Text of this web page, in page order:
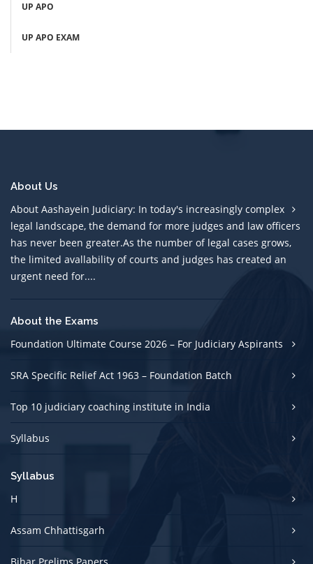
UP APO
UP APO EXAM
About Us
About Aashayein Judiciary: In today's increasingly complex
legal landscape, the demand for more judges and law officers
has never been greater.As the number of legal cases grows,
the limited avallability of courts and judges has created an
urgent need for....
About the Exams
Foundation Ultimate Course 2026 – For Judiciary Aspirants
SRA Specific Relief Act 1963 – Foundation Batch
Top 10 judiciary coaching institute in India
Syllabus
Syllabus
H
Assam Chhattisgarh